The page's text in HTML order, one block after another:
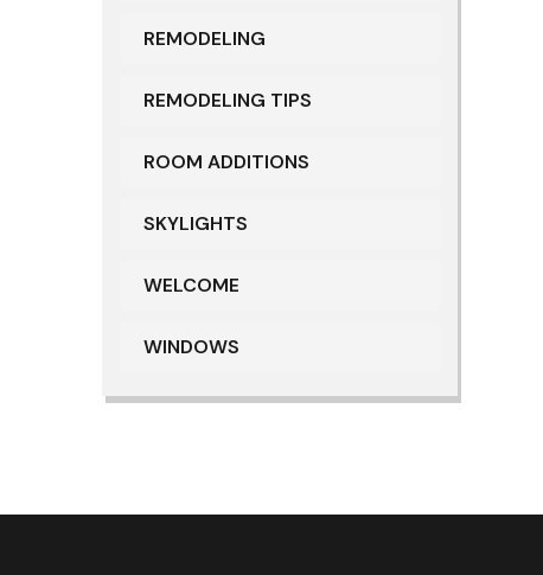
REMODELING
REMODELING TIPS
ROOM ADDITIONS
SKYLIGHTS
WELCOME
WINDOWS